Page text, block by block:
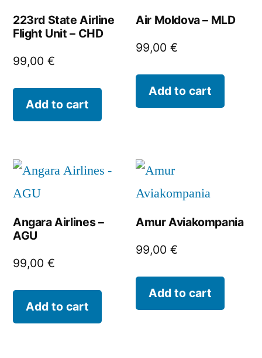
223rd State Airline
Flight Unit – CHD
99,00 €
Add to cart
Air Moldova – MLD
99,00€
Add to cart
Angara Airlines –
AGU
99,00 €
Add to cart
Amur Aviakompania
99,00€
Add to cart